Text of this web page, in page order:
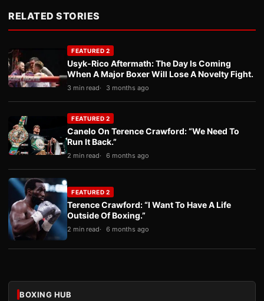
RELATED STORIES
FEATURED 2
Usyk-Rico Aftermath: The Day Is Coming
When A Major Boxer Will Lose A Novelty Fight.
3 min read 3 months ago
FEATURED 2
Canelo On Terence Crawford: “We Need To
Run It Back.”
2 min read 6 months ago
FEATURED 2
Terence Crawford: “I Want To Have A Life
Outside Of Boxing.”
2 min read 6 months ago
BOXING HUB